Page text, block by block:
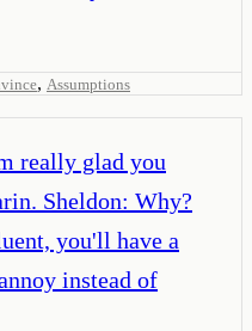
, Assumptions
really glad you
Sheldon: Why?
you'll have a
instead of